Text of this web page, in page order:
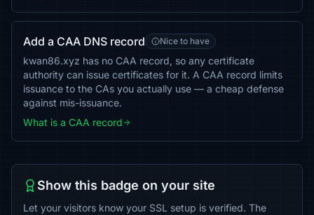
Add a CAA DNS record Nice to have
kwan86.xyz has no CAA record, so any certificate
authority can issue certificates for it. A CAA record limits
issuance to the CAs you actually use — a cheap defense
against mis-issuance.
What is a CAA record
Show this badge on your site
Let your visitors know your SSL setup is verified. The